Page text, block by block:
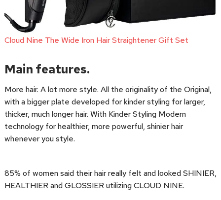
Cloud Nine The Wide Iron Hair Straightener Gift Set
Main features.
More hair. A lot more style. All the originality of the Original,
with a bigger plate developed for kinder styling for larger,
thicker, much longer hair. With Kinder Styling Modern
technology for healthier, more powerful, shinier hair
whenever you style.
85% of women said their hair really felt and looked SHINIER,
HEALTHIER and GLOSSIER utilizing CLOUD NINE.